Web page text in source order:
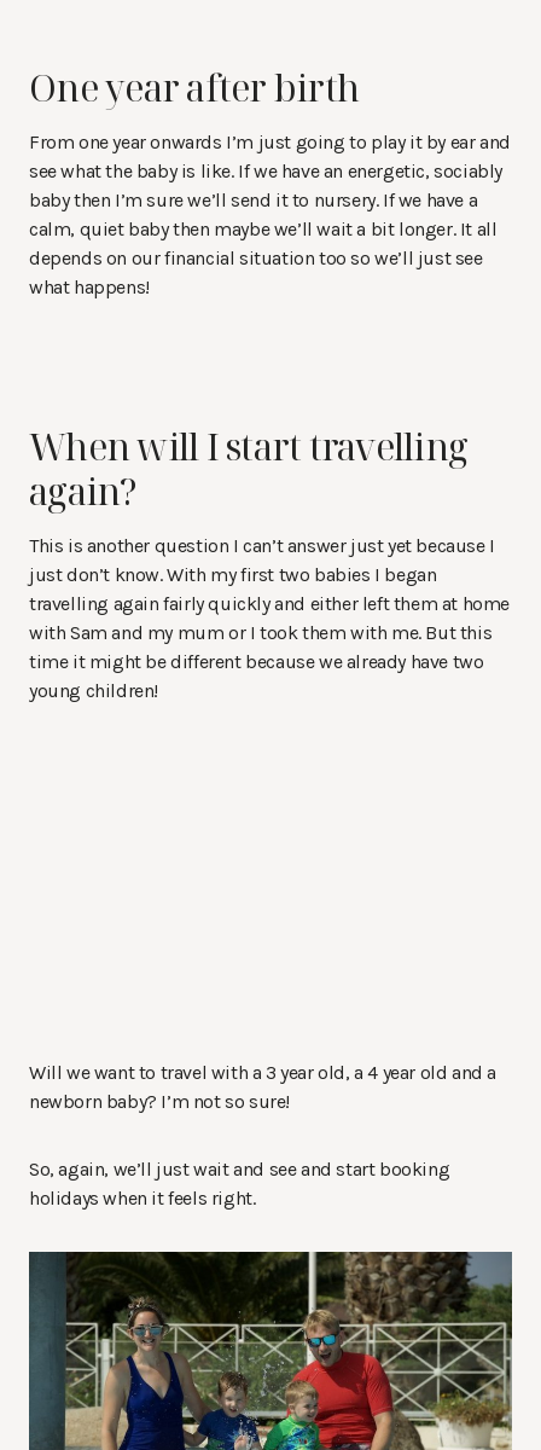
One year after birth
From one year onwards I’m just going to play it by ear and
see what the baby is like. If we have an energetic, sociably
baby then I’m sure we’ll send it to nursery. If we have a
calm, quiet baby then maybe we’ll wait a bit longer. It all
depends on our financial situation too so we’ll just see
what happens!
When will I start travelling
again?
This is another question I can’t answer just yet because I
just don’t know. With my first two babies I began
travelling again fairly quickly and either left them at home
with Sam and my mum or I took them with me. But this
time it might be different because we already have two
young children!
Will we want to travel with a 3 year old, a 4 year old and a
newborn baby? I’m not so sure!
So, again, we’ll just wait and see and start booking
holidays when it feels right.